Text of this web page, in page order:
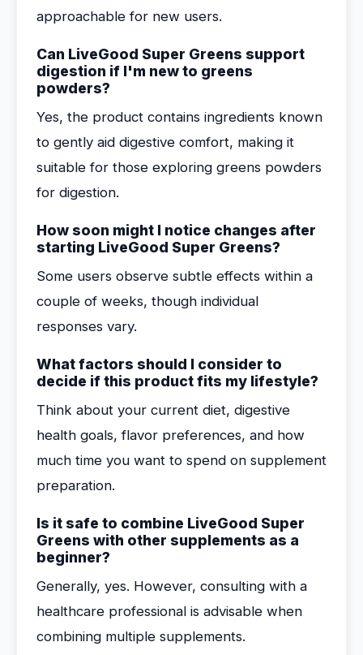
approachable for new users.
Can LiveGood Super Greens support
digestion if I'm new to greens
powders?
Yes, the product contains ingredients known
to gently aid digestive comfort, making it
suitable for those exploring greens powders
for digestion.
How soon might I notice changes after
starting LiveGood Super Greens?
Some users observe subtle effects within a
couple of weeks, though individual
responses vary.
What factors should I consider to
decide if this product fits my lifestyle?
Think about your current diet, digestive
health goals, flavor preferences, and how
much time you want to spend on supplement
preparation.
Is it safe to combine LiveGood Super
Greens with other supplements as a
beginner?
Generally, yes. However, consulting with a
healthcare professional is advisable when
combining multiple supplements.